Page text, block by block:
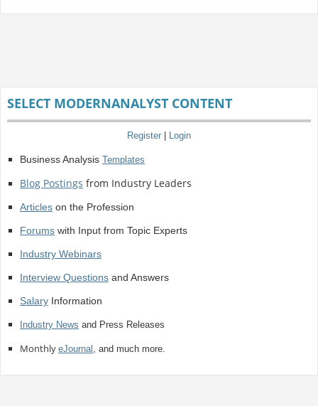
SELECT MODERNANALYST CONTENT
Register Login
Business Analysis Templates
Blog Postings from Industry Leaders
Articleson the Profession
Forumswith Input from Topic Experts
Industry Webinars
Interview Questionsand Answers
SalaryInformation
Industry News and Press Releases
Monthly eJournal , and much more.